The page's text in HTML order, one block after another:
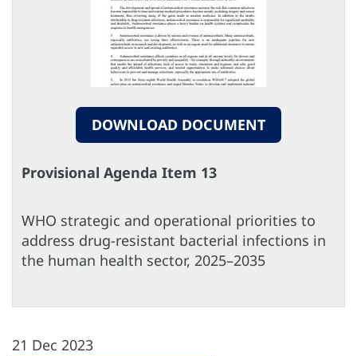
DOWNLOAD DOCUMENT
Provisional Agenda Item 13
WHO strategic and operational priorities to
address drug-resistant bacterial infections in
the human health sector, 2025–2035
21 Dec 2023